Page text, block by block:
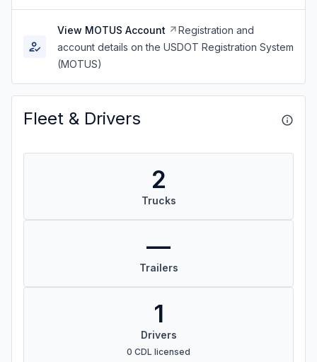
View MOTUS Account
Registration and
account details on the USDOT Registration System
(MOTUS)
Fleet & Drivers
2
Trucks
—
Trailers
1
Drivers
0 CDL licensed